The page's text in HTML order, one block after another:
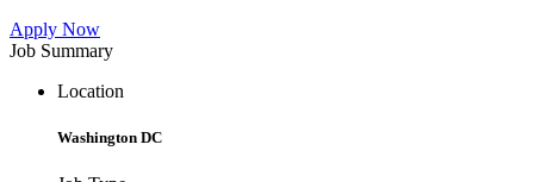
Apply Now
Job Summary
Location
Washington DC